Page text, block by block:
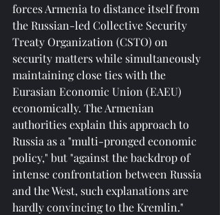
forces Armenia to distance itself from
the Russian-led Collective Security
Treaty Organization (CSTO) on
security matters while simultaneously
maintaining close ties with the
Eurasian Economic Union (EAEU)
economically. The Armenian
authorities explain this approach to
Russia as a "multi-pronged economic
policy," but "against the backdrop of
intense confrontation between Russia
and the West, such explanations are
hardly convincing to the Kremlin."